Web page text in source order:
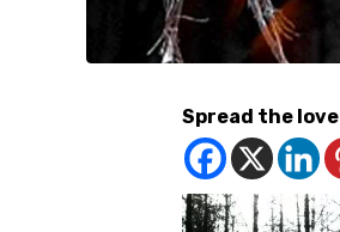
Spread the love